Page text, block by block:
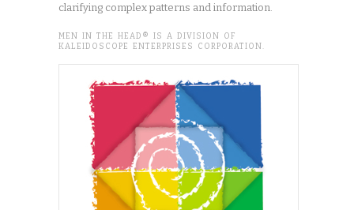
clarifying complex patterns and information.
MEN IN THE HEAD® IS A DIVISION OF
KALEIDOSCOPE ENTERPRISES CORPORATION.